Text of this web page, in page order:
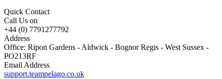
Quick Contact
Call Us on
+44 (0) 7791277792
Address
Office: Ripon Gardens - Aldwick - Bognor Regis - West Sussex -
PO213RF
Email Address
support.teampelago.co.uk